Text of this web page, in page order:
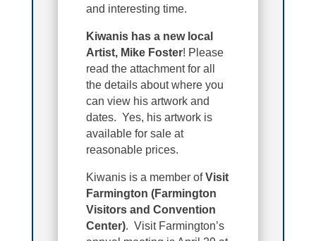
and interesting time.
Kiwanis has a new local
Artist, Mike Foster! Please
read the attachment for all
the details about where you
can view his artwork and
dates. Yes, his artwork is
available for sale at
reasonable prices.
Kiwanis is a member ofVisit
Farmington (Farmington
Visitors and Convention
Center). Visit Farmington’s